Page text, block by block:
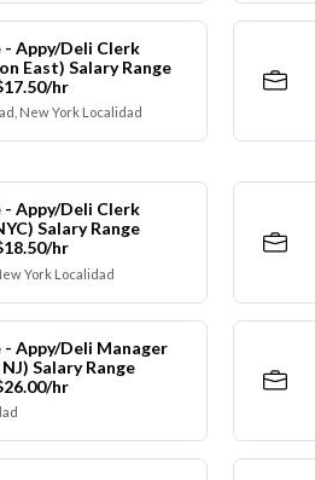
- Appy/Deli Clerk
East) Salary Range
hr
New York Localidad
- Appy/Deli Clerk
Salary Range
hr
York Localidad
- Appy/Deli Manager
Salary Range
hr